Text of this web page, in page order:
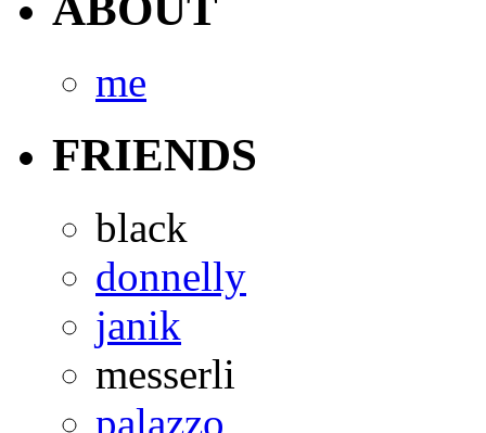
me
FRIENDS
black
donnelly
janik
messerli
palazzo